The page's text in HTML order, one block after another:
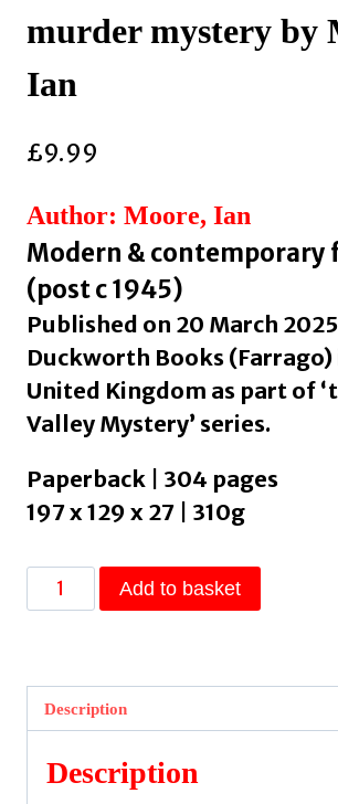
murder mystery by
Ian
£9.99
Author: Moore, Ian
Modern & contemporary
(post c 1945)
Published on 20 March
Duckworth Books (Farrago)
United Kingdom as part of
Valley Mystery’ series.
Paperback | 304 pages
197 x 129 x 27 | 310g
Death
in
the
unputdownable
new
Add to basket
Description
Description